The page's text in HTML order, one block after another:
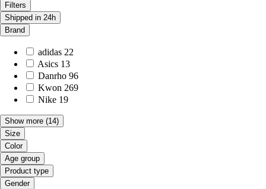
Filters
Shipped in 24h
Brand
adidas 22
Asics 13
Danrho 96
Kwon 269
Nike 19
Show more (14)
Size
Color
Age group
Product type
Gender